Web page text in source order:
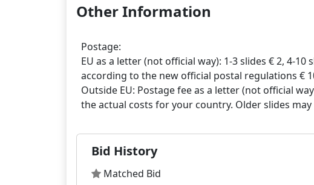
Other Information
Postage:
EU as a letter (not official way): 1-3 slides € 2, 4-10
according to the new official postal regulations €
Outside EU: Postage fee as a letter (not official
Bid History
Matched Bid